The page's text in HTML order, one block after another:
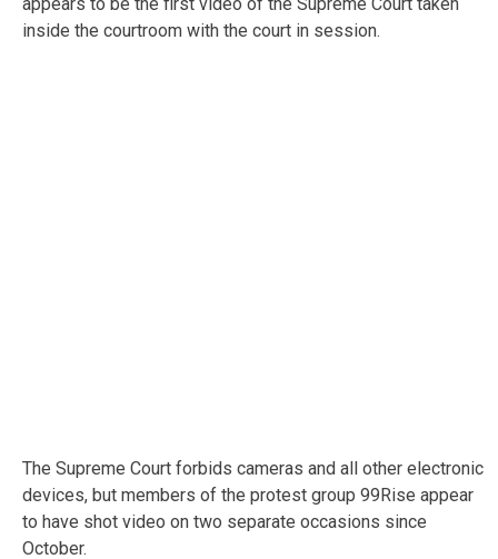
inside the courtroom with the court in session.
The Supreme Court forbids cameras and all other electronic
devices, but members of the protest group 99Rise appear
to have shot video on two separate occasions since
October.